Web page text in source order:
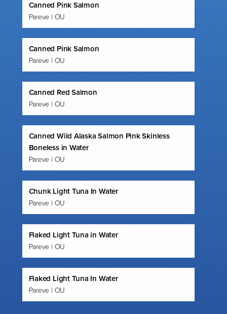
Canned Pink Salmon
Pareve | OU
Canned Pink Salmon
Pareve | OU
Canned Red Salmon
Pareve | OU
Canned Wild Alaska Salmon Pink Skinless
Boneless in Water
Pareve | OU
Chunk Light Tuna In Water
Pareve | OU
Flaked Light Tuna in Water
Pareve | OU
Flaked Light Tuna In Water
Pareve | OU